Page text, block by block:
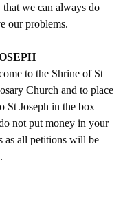
that we can always do
our problems.
to the Shrine of St
Church and to place
St Joseph in the box
not put money in your
as all petitions will be